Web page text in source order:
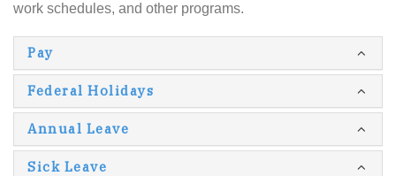
work schedules, and other programs.
Pay
Federal Holidays
Annual Leave
Sick Leave